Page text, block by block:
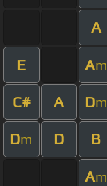
A
E Am
C# A Dm
Dm D B
Am